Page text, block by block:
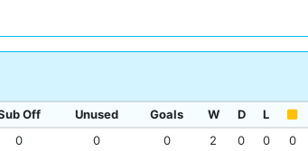
Off Unused Goals W D
L
0 0 0 2 0 0 0